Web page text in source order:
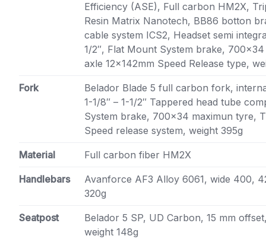
Efficiency (ASE), Full carbon HM2X,
Resin Matrix Nanotech, BB86 botton
cable system ICS2, Headset semi
1/2″, Flat Mount System brake,
axle 12x142mm Speed Release type,
Fork
Belador Blade 5 full carbon fork,
1-1/8″ – 1-1/2″ Tappered head tube
System brake, 700×34 maximun tyre,
Speed release system, weight 395g
Material Full carbon fiber HM2X
Handlebars
Avanforce AF3 Alloy 6061, wide 400,
320g
Seatpost
Belador 5 SP, UD Carbon, 15 mm
weight 148g